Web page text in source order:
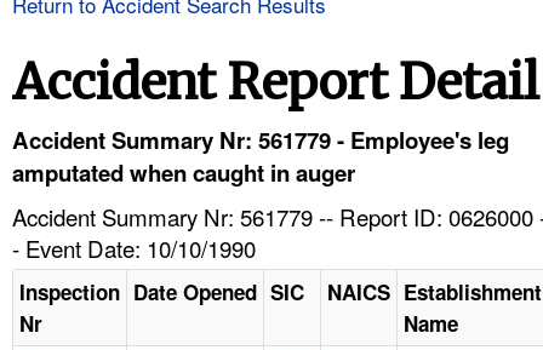
HELP AND RESOURCES
Accident Report Detail
Accident Summary Nr: 561779 - Employee's leg
amputated when caught in auger
Accident Summary Nr: 561779 -- Report ID: 0626000
- Event Date: 10/10/1990
Inspection
Nr
Date Opened SIC NAICS Establishment
Name